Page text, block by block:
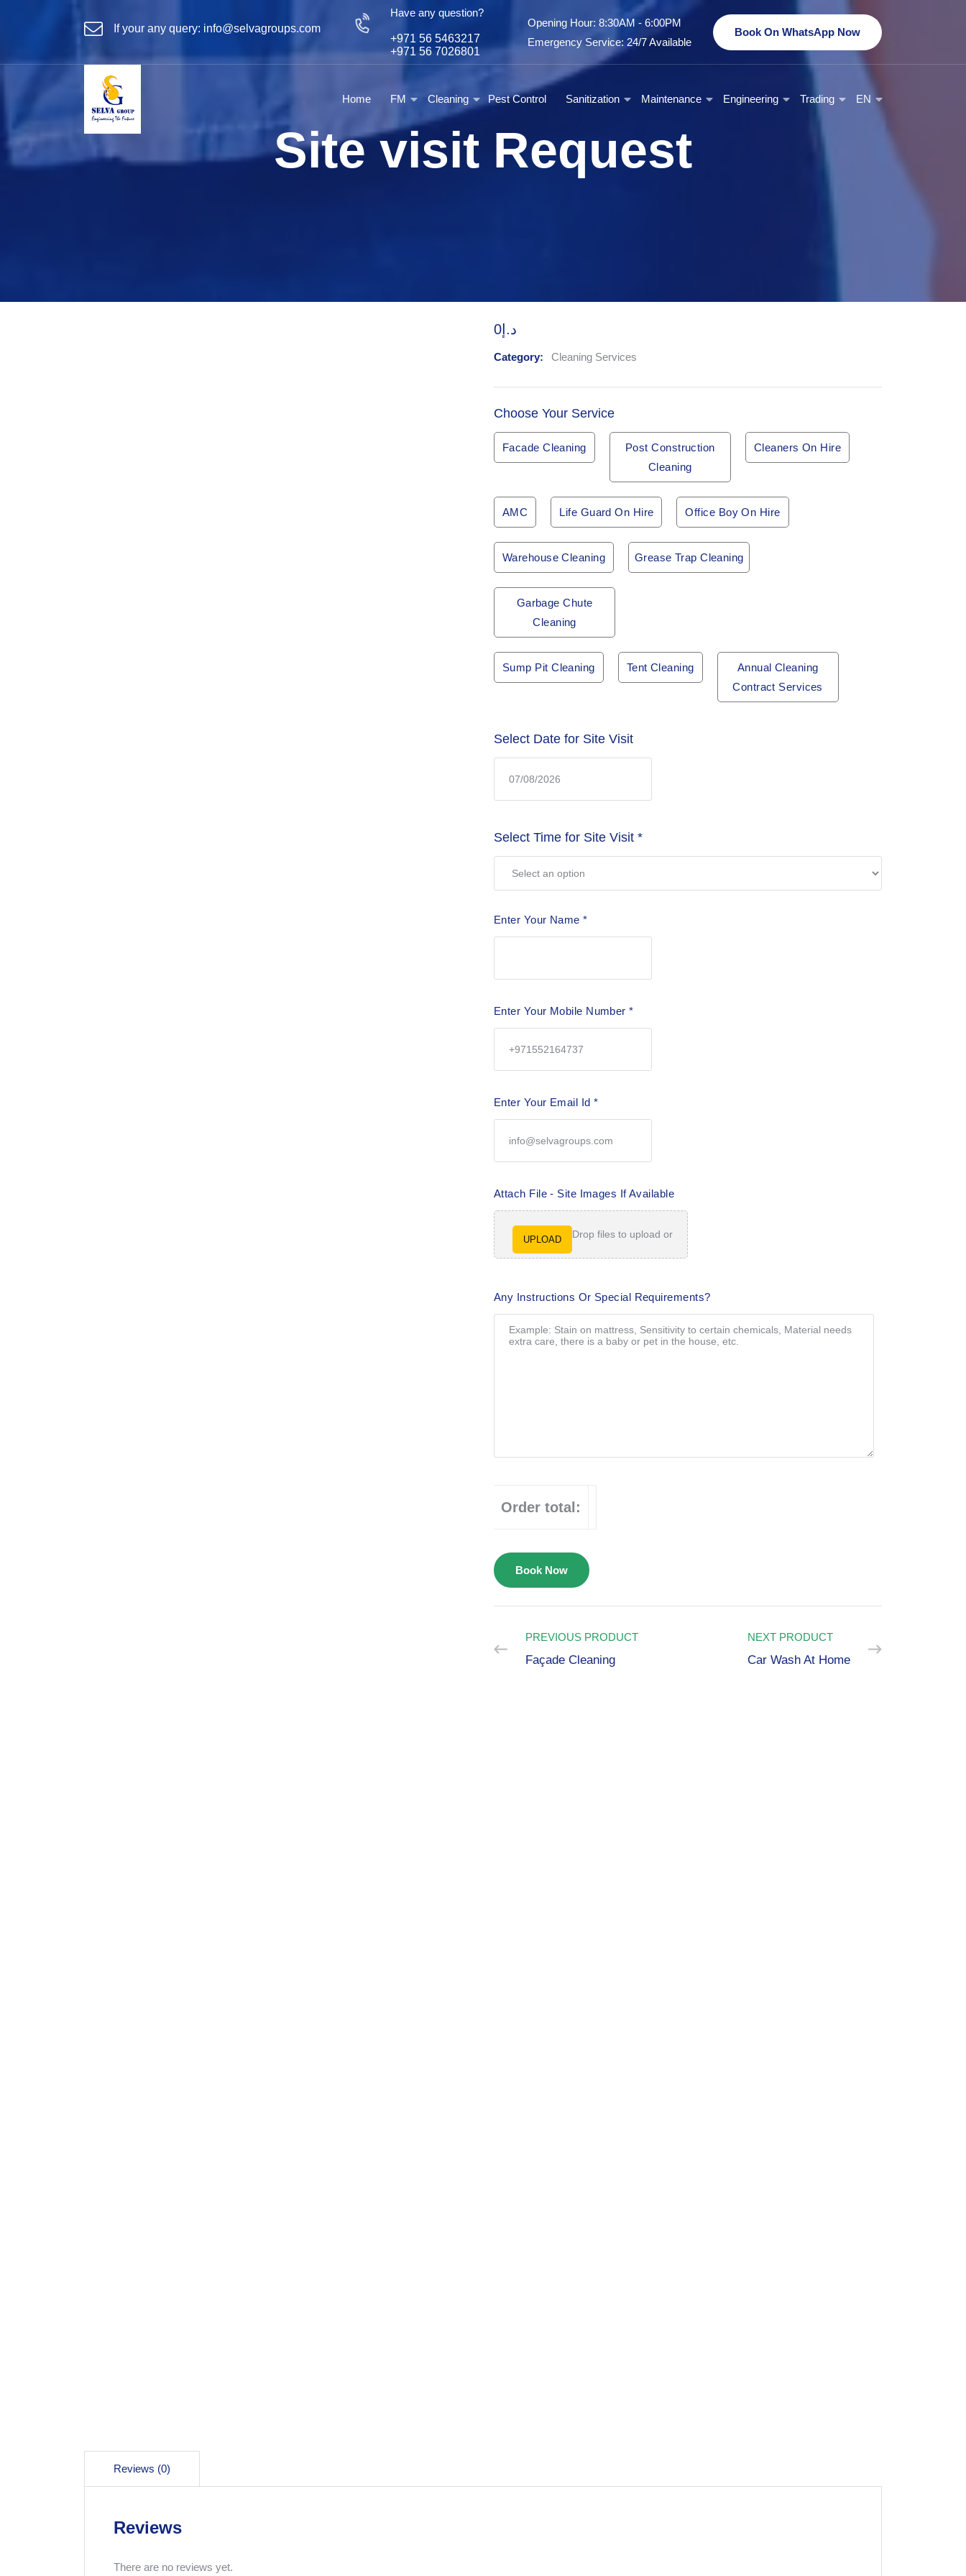
If your any query: info@selvagroups.com
Have any question?
+971 56 5463217
+971 56 7026801
Opening Hour: 8:30AM - 6:00PM
Emergency Service: 24/7 Available
Book On WhatsApp Now
Home FM Cleaning Pest Control Sanitization Maintenance Engineering Trading EN
Site visit Request
د.إ 0
Category: Cleaning Services
Choose Your Service
Facade Cleaning
Post Construction
Cleaning
Cleaners On Hire
AMC Life Guard On Hire Office Boy On Hire
Warehouse Cleaning Grease Trap Cleaning
Garbage Chute
Cleaning
Sump Pit Cleaning Tent Cleaning
Annual Cleaning
Contract Services
Select Date for Site Visit
Select Time for Site Visit *
Enter Your Name*
Enter Your Mobile Number*
Enter Your Email Id *
Attach File - Site Images If Available
Drop files to upload or
UPLOAD
Any Instructions Or Special Requirements?
Order total:
Book Now
PREVIOUS PRODUCT
Façade Cleaning
NEXT PRODUCT
Car Wash At Home
Reviews (0)
Reviews
There are no reviews yet.